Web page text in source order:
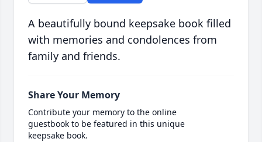
A beautifully bound keepsake book filled
with memories and condolences from
family and friends.
Share Your Memory
Contribute your memory to the online
guestbook to be featured in this unique
keepsake book.